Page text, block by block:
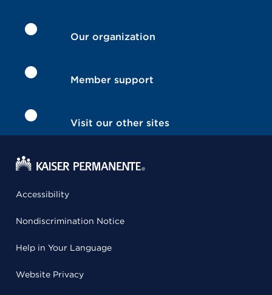
Our organization
Member support
Visit our other sites
Accessibility
Nondiscrimination Notice
Help in Your Language
Website Privacy